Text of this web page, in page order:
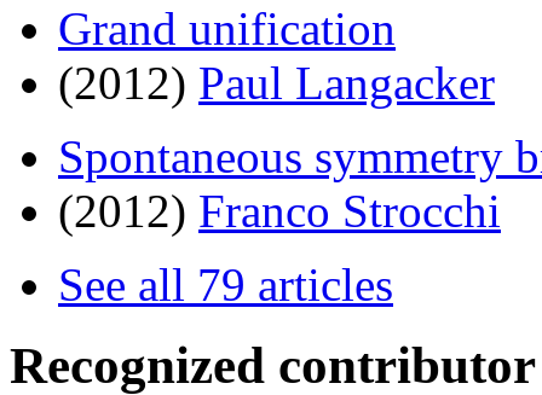
Grand unification
(2012) Paul Langacker
Spontaneous symmetry
(2012) Franco Strocchi
See all 79 articles
Recognized contributor